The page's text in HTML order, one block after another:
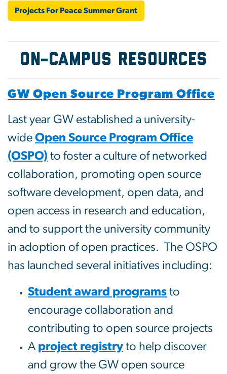
Projects For Peace Summer Grant
On-Campus Resources
GW Open Source Program Office
Last year GW established a university-
wide Open Source Program Office
(OSPO) to foster a culture of networked
collaboration, promoting open source
software development, open data, and
open access in research and education,
and to support the university community
in adoption of open practices. The OSPO
has launched several initiatives including:
Student award programs to
encourage collaboration and
contributing to open source projects
A project registry to help discover
and grow the GW open source